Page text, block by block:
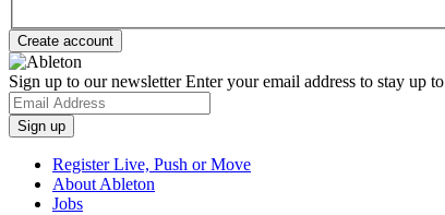
Sign up to our newsletterEnter your email address to stay up
Register Live, Push or Move
About Ableton
Jobs